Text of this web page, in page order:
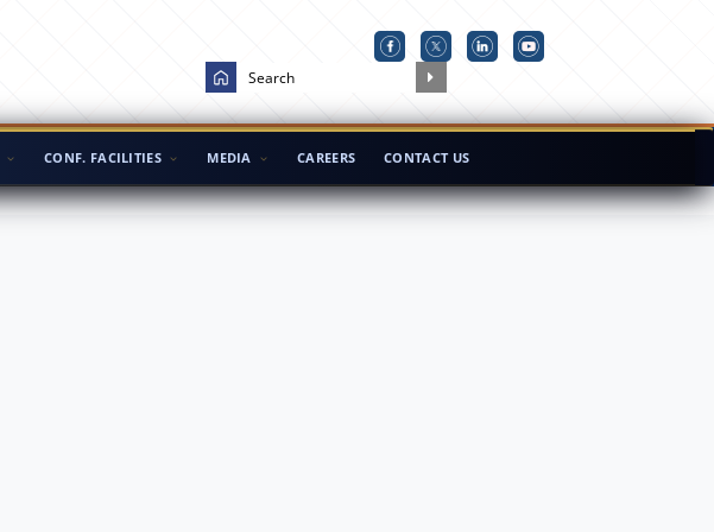
CONF. FACILITIES MEDIA CAREERS CONTACT US